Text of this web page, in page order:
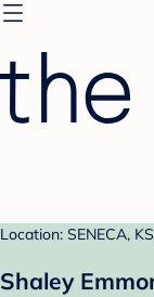
Location: SENECA, KS
Shaley